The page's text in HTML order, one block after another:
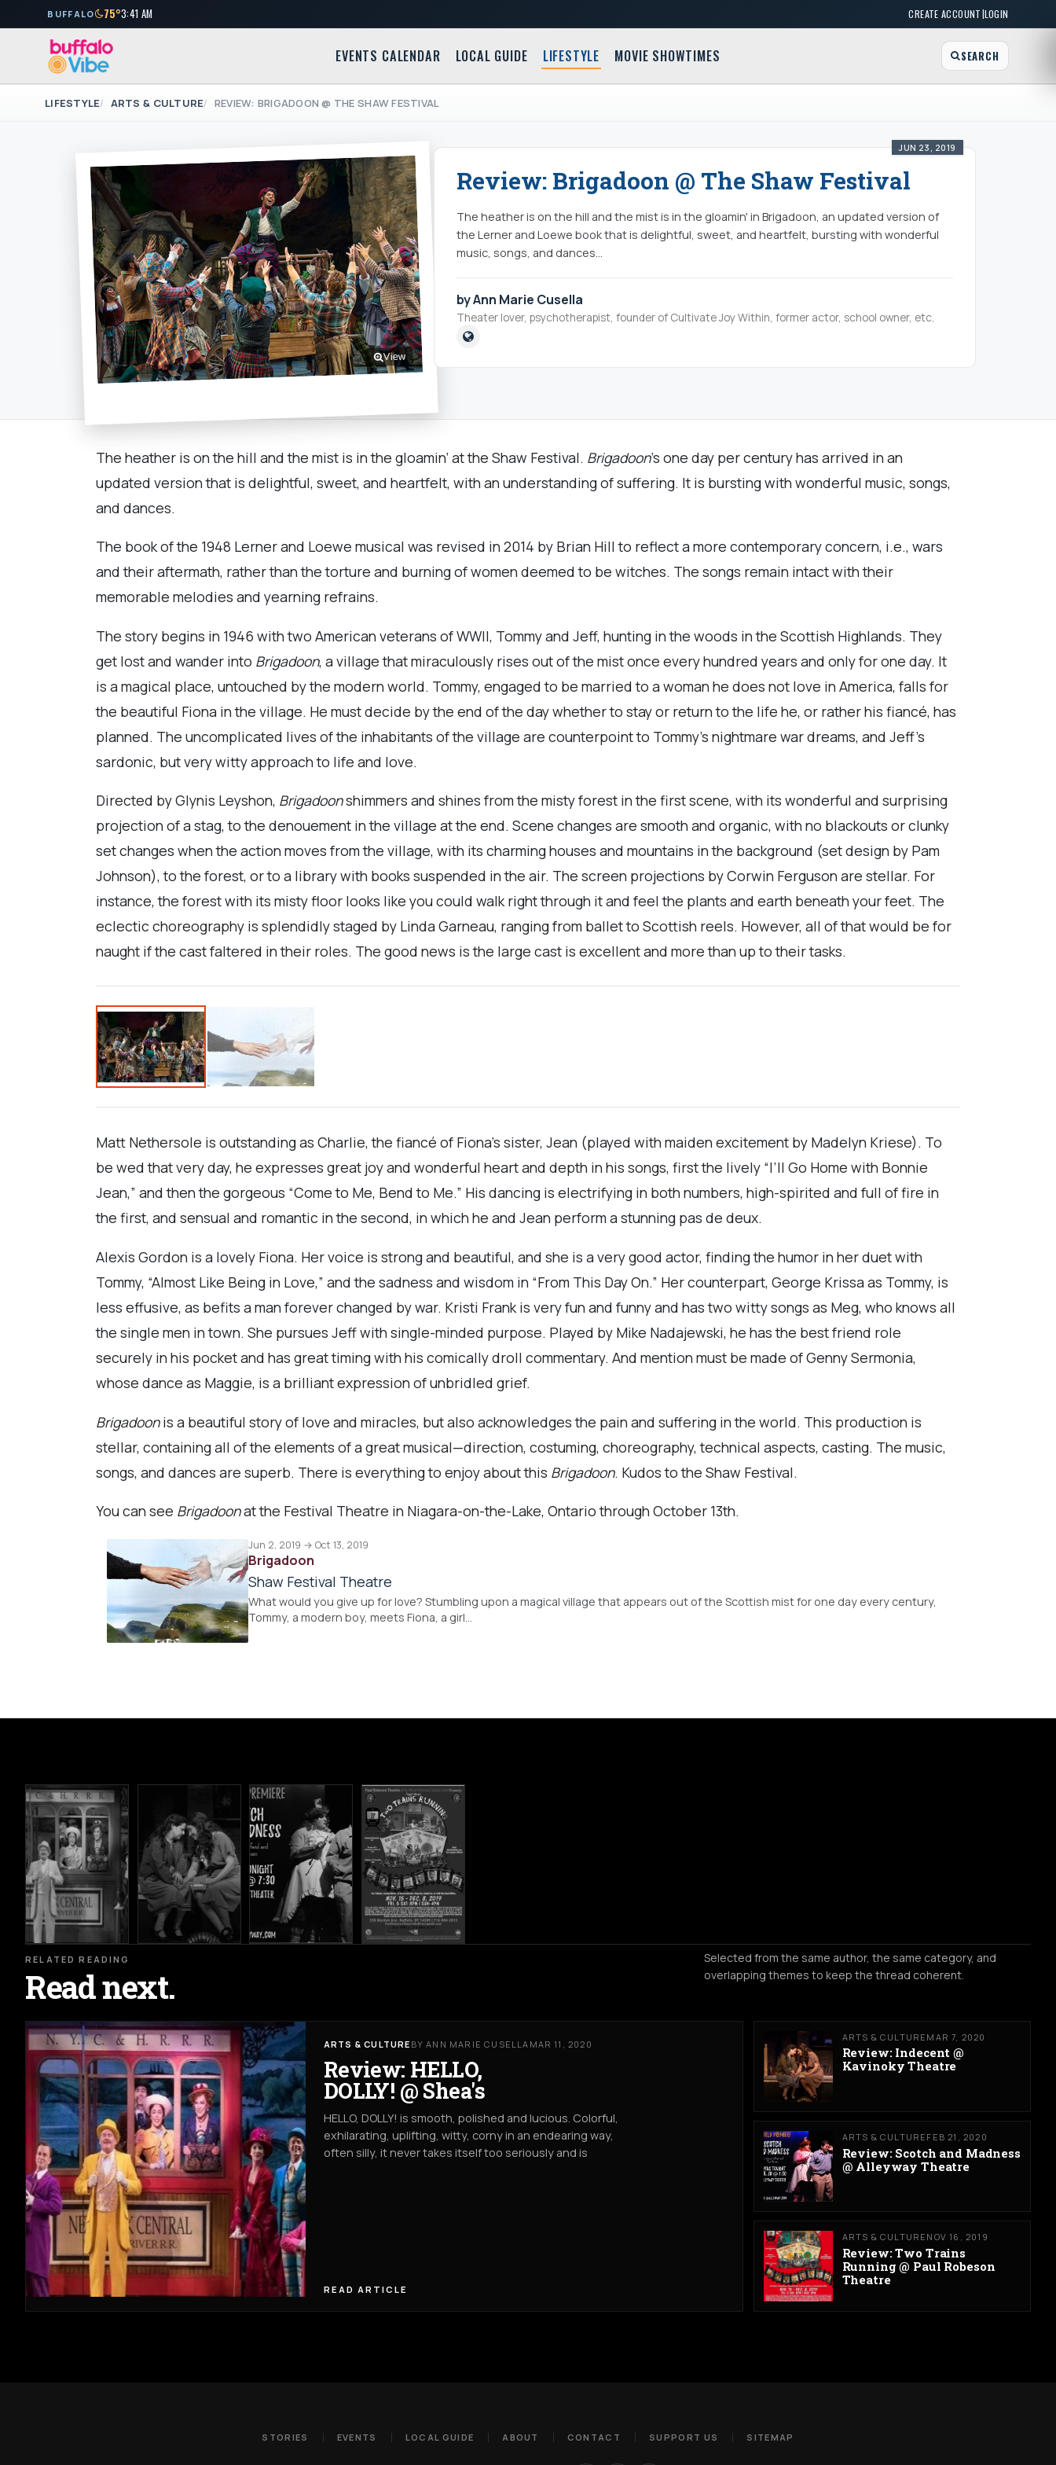
BUFFALO 75°3:41 AM CREATE ACCOUNT|LOGIN
EVENTS CALENDAR LOCAL GUIDE LIFESTYLE MOVIE SHOWTIMES SEARCH
LIFESTYLE ARTS & CULTURE REVIEW: BRIGADOON @ THE SHAW FESTIVAL
View
JUN 23, 2019
Review: Brigadoon @ The Shaw Festival
The heather is on the hill and the mist is in the gloamin' in Brigadoon, an updated version of
the Lerner and Loewe book that is delightful, sweet, and heartfelt, bursting with wonderful
music, songs, and dances...
by Ann Marie Cusella
Theater lover, psychotherapist, founder of Cultivate Joy Within, former actor, school owner, etc.
The heather is on the hill and the mist is in the gloamin’ at the Shaw Festival. Brigadoon’s one day per century has arrived in an
updated version that is delightful, sweet, and heartfelt, with an understanding of suffering. It is bursting with wonderful music, songs,
and dances.
The book of the 1948 Lerner and Loewe musical was revised in 2014 by Brian Hill to reflect a more contemporary concern, i.e., wars
and their aftermath, rather than the torture and burning of women deemed to be witches. The songs remain intact with their
memorable melodies and yearning refrains.
The story begins in 1946 with two American veterans of WWII, Tommy and Jeff, hunting in the woods in the Scottish Highlands. They
get lost and wander into Brigadoon, a village that miraculously rises out of the mist once every hundred years and only for one day. It
is a magical place, untouched by the modern world. Tommy, engaged to be married to a woman he does not love in America, falls for
the beautiful Fiona in the village. He must decide by the end of the day whether to stay or return to the life he, or rather his fiancé, has
planned. The uncomplicated lives of the inhabitants of the village are counterpoint to Tommy’s nightmare war dreams, and Jeff’s
sardonic, but very witty approach to life and love.
Directed by Glynis Leyshon, Brigadoonshimmers and shines from the misty forest in the first scene, with its wonderful and surprising
projection of a stag, to the denouement in the village at the end. Scene changes are smooth and organic, with no blackouts or clunky
set changes when the action moves from the village, with its charming houses and mountains in the background (set design by Pam
Johnson), to the forest, or to a library with books suspended in the air. The screen projections by Corwin Ferguson are stellar. For
instance, the forest with its misty floor looks like you could walk right through it and feel the plants and earth beneath your feet. The
eclectic choreography is splendidly staged by Linda Garneau, ranging from ballet to Scottish reels. However, all of that would be for
naught if the cast faltered in their roles. The good news is the large cast is excellent and more than up to their tasks.
Matt Nethersole is outstanding as Charlie, the fiancé of Fiona’s sister, Jean (played with maiden excitement by Madelyn Kriese). To
be wed that very day, he expresses great joy and wonderful heart and depth in his songs, first the lively “I’ll Go Home with Bonnie
Jean,” and then the gorgeous “Come to Me, Bend to Me.” His dancing is electrifying in both numbers, high-spirited and full of fire in
the first, and sensual and romantic in the second, in which he and Jean perform a stunning pas de deux.
Alexis Gordon is a lovely Fiona. Her voice is strong and beautiful, and she is a very good actor, finding the humor in her duet with
Tommy, “Almost Like Being in Love,” and the sadness and wisdom in “From This Day On.” Her counterpart, George Krissa as Tommy, is
less effusive, as befits a man forever changed by war. Kristi Frank is very fun and funny and has two witty songs as Meg, who knows all
the single men in town. She pursues Jeff with single-minded purpose. Played by Mike Nadajewski, he has the best friend role
securely in his pocket and has great timing with his comically droll commentary. And mention must be made of Genny Sermonia,
whose dance as Maggie, is a brilliant expression of unbridled grief.
Brigadoonis a beautiful story of love and miracles, but also acknowledges the pain and suffering in the world. This production is
stellar, containing all of the elements of a great musical—direction, costuming, choreography, technical aspects, casting. The music,
songs, and dances are superb. There is everything to enjoy about this Brigadoon. Kudos to the Shaw Festival.
You can see Brigadoonat the Festival Theatre in Niagara-on-the-Lake, Ontario through October 13th.
Jun 2, 2019 → Oct 13, 2019
Brigadoon
Shaw Festival Theatre
What would you give up for love? Stumbling upon a magical village that appears out of the Scottish mist for one day every century,
Tommy, a modern boy, meets Fiona, a girl…
RELATED READING
Read next.
Selected from the same author, the same category, and
overlapping themes to keep the thread coherent.
ARTS & CULTURE BY ANN MARIE CUSELLA MAR 11, 2020
Review: HELLO,
DOLLY! @ Shea's
HELLO, DOLLY! is smooth, polished and lucious. Colorful,
exhilarating, uplifting, witty, corny in an endearing way,
often silly, it never takes itself too seriously and is
READ ARTICLE
ARTS & CULTURE MAR 7, 2020
Review: Indecent @
Kavinoky Theatre
ARTS & CULTURE FEB 21, 2020
Review: Scotch and Madness
@ Alleyway Theatre
ARTS & CULTURE NOV 16, 2019
Review: Two Trains
Running @ Paul Robeson
Theatre
STORIES EVENTS LOCAL GUIDE ABOUT CONTACT SUPPORT US SITEMAP